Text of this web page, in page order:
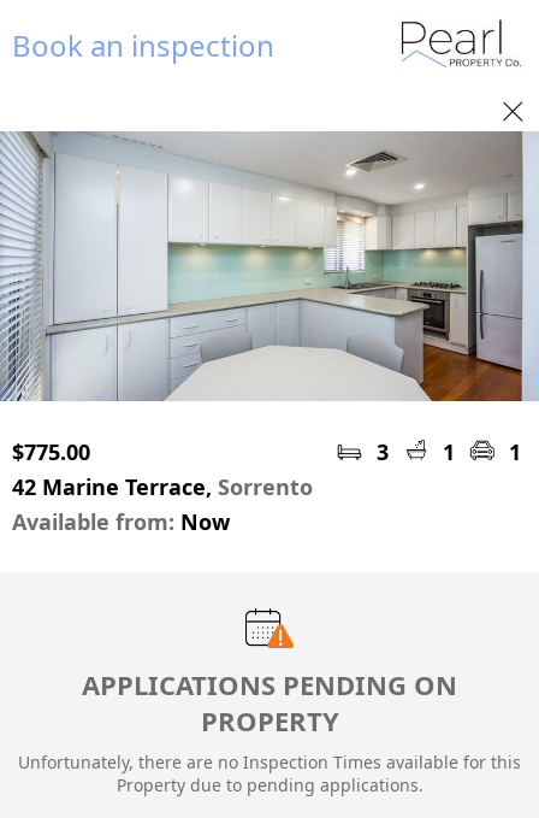
Book an inspection
$775.00 3 1
1
42 Marine Terrace, Sorrento
Available from: Now
APPLICATIONS PENDING ON
PROPERTY
Unfortunately, there are no Inspection Times available for this
Property due to pending applications.